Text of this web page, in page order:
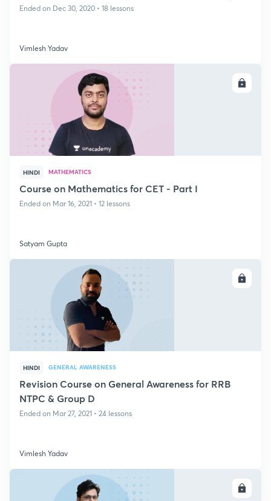
Ended on Dec 30, 2020 • 18 lessons
Vimlesh Yadav
HINDI MATHEMATICS
Course on Mathematics for CET - Part I
Ended on Mar 16, 2021 • 12 lessons
Satyam Gupta
HINDI GENERAL AWARENESS
Revision Course on General Awareness for RRB
NTPC & Group D
Ended on Mar 27, 2021 • 24 lessons
Vimlesh Yadav